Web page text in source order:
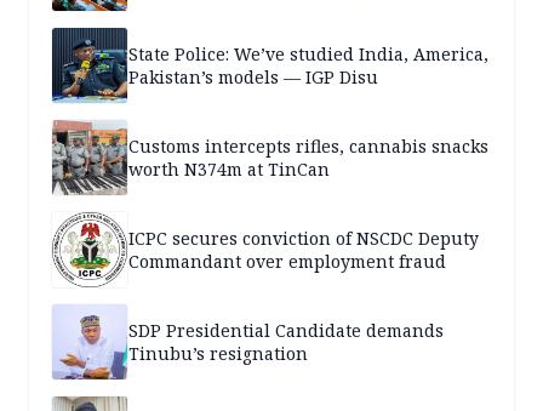
State Police: We’ve studied India, America,
Pakistan’s models — IGP Disu
Customs intercepts rifles, cannabis snacks
worth N374m at TinCan
ICPC secures conviction of NSCDC Deputy
Commandant over employment fraud
SDP Presidential Candidate demands
Tinubu’s resignation